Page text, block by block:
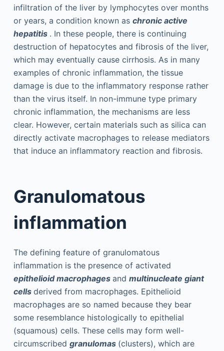
infiltration of the liver by lymphocytes over months
or years, a condition known as chronic active
hepatitis . In these people, there is continuing
destruction of hepatocytes and fibrosis of the liver,
which may eventually cause cirrhosis. As in many
examples of chronic inflammation, the tissue
damage is due to the inflammatory response rather
than the virus itself. In non-immune type primary
chronic inflammation, the mechanisms are less
clear. However, certain materials such as silica can
directly activate macrophages to release mediators
that induce an inflammatory reaction and fibrosis.
Granulomatous
inflammation
The defining feature of granulomatous
inflammation is the presence of activated
epithelioid macrophages and multinucleate giant
cells derived from macrophages. Epithelioid
macrophages are so named because they bear
some resemblance histologically to epithelial
(squamous) cells. These cells may form well-
circumscribed granulomas (clusters), which are